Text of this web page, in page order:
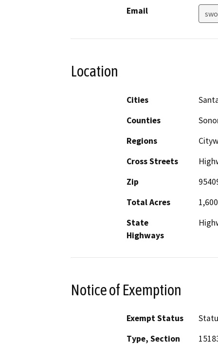
Email
Location
Cities
Counties
Regions
Cross Streets
Zip
Total Acres
1,600
State
Highways
Notice of Exemption
Exempt Status
Type, Section